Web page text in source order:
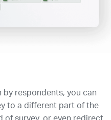
by respondents, you can
to a different part of the